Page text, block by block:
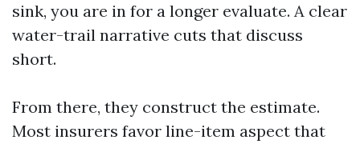
sink, you are in for a longer evaluate. A clear
water-trail narrative cuts that discuss
short.
From there, they construct the estimate.
Most insurers favor line-item aspect that